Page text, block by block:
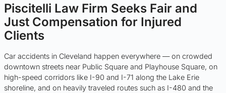
Piscitelli Law Firm Seeks Fair and
Just Compensation for Injured
Clients
Car accidents in Cleveland happen everywhere — on crowded
downtown streets near Public Square and Playhouse Square, on
high-speed corridors like I-90 and I-71 along the Lake Erie
shoreline, and on heavily traveled routes such as I-480 and the